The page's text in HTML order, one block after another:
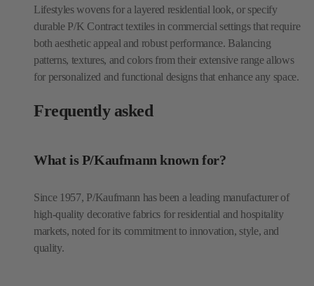
Lifestyles wovens for a layered residential look, or specify
durable P/K Contract textiles in commercial settings that require
both aesthetic appeal and robust performance. Balancing
patterns, textures, and colors from their extensive range allows
for personalized and functional designs that enhance any space.
Frequently asked
What is P/Kaufmann known for?
Since 1957, P/Kaufmann has been a leading manufacturer of
high-quality decorative fabrics for residential and hospitality
markets, noted for its commitment to innovation, style, and
quality.